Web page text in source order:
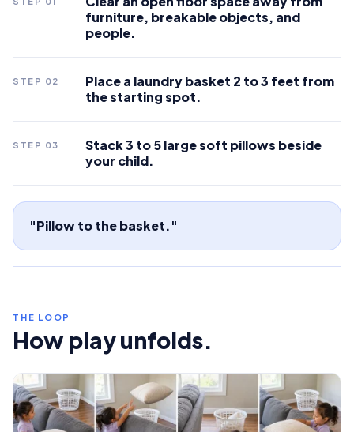
furniture, breakable objects, and
people.
STEP 02
Place a laundry basket 2 to 3 feet from
the starting spot.
STEP 03
Stack 3 to 5 large soft pillows beside
your child.
"Pillow to the basket."
THE LOOP
How play unfolds.